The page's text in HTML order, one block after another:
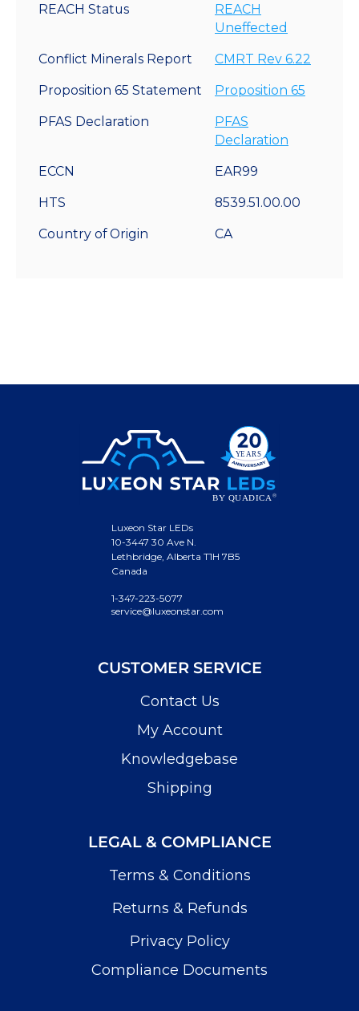
REACH Status
REACH
Uneffected
Conflict Minerals Report CMRT Rev 6.22
Proposition 65 Statement Proposition 65
PFAS Declaration
PFAS
Declaration
ECCN EAR99
HTS 8539.51.00.00
Country of Origin CA
Luxeon Star LEDs
10-3447 30 Ave N.
Lethbridge, Alberta T1H 7B5
Canada
1-347-223-5077
service@luxeonstar.com
CUSTOMER SERVICE
Contact Us
My Account
Knowledgebase
Shipping
LEGAL & COMPLIANCE
Terms & Conditions
Returns & Refunds
Privacy Policy
Compliance Documents